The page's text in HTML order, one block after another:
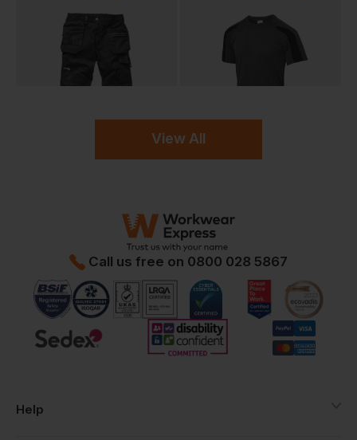
View All
Call us free on 0800 028 5867
Help